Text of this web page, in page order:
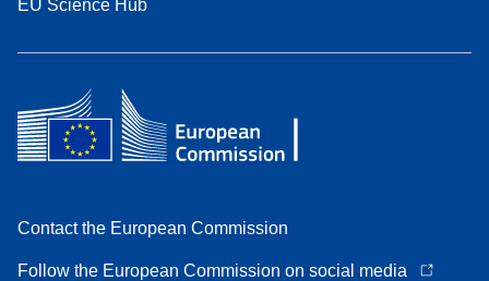
EU Science Hub
Contact the European Commission
Follow the European Commission on social media